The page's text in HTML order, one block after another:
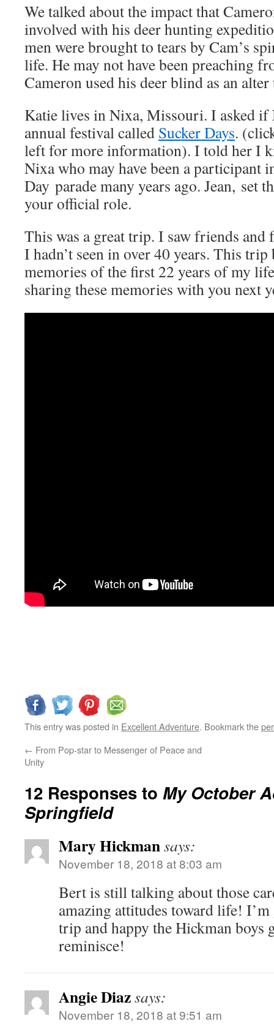
We talked about the impact that
involved with his deer hunting
men were brought to tears by Cam’s
life. He may not have been preaching
Cameron used his deer blind as an alter
Katie lives in Nixa, Missouri. I asked if
annual festival called Sucker Days.
left for more information). I told her I
Nixa who may have been a participant
Day parade many years ago. Jean, set
your official role.
This was a great trip. I saw friends
I hadn’t seen in over 40 years. This
memories of the first 22 years of my
sharing these memories with you next
This entry was posted in Excellent Adventure. Bookmark the
← From Pop-star to Messenger of Peace and
Unity
12 Responses to My October
Springfield
Mary Hickmansays:
November 18, 2018 at 8:03 am
Bert is still talking about those
amazing attitudes toward life!
trip and happy the Hickman boys
reminisce!
Angie Diazsays:
November 18, 2018 at 9:51 am